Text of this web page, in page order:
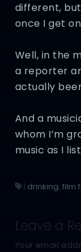
different,
once I get
Well, in the
a reporter
actually
And a
whom I’m
music as I
| drinking, film
Leave a
Your email